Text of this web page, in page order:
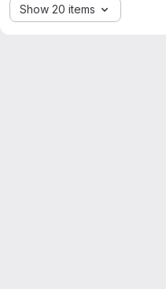
Show 20 items